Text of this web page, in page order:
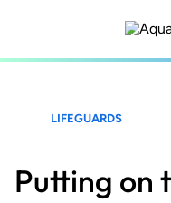
content
LIFEGUARDS
Putting on